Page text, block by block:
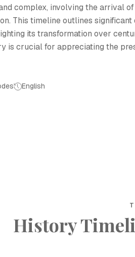
complex, involving the arrival
This timeline outlines
its transformation over
is crucial for appreciating the
English
History